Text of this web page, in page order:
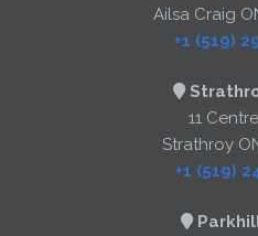
Ailsa Craig
+1 (519)
11
Strathroy
+1 (519)